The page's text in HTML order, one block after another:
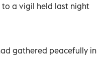
to a vigil held last night
gathered peacefully in